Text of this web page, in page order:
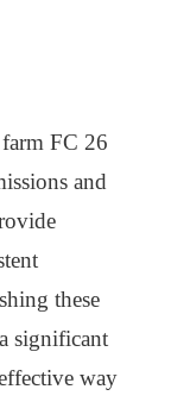
FC 26
and
these
significant
way